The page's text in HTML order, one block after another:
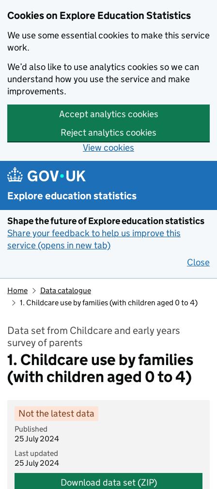
Cookies on Explore Education Statistics
We use some essential cookies to make this service
work.
We’d also like to use analytics cookies so we can
understand how you use the service and make
improvements.
Accept analytics cookies
Reject analytics cookies
View cookies
Skip to main content
Explore education statistics
Shape the future of Explore education statistics
Share your feedback to help us improve this
service (opens in new tab)
Close
Home
Data catalogue
1. Childcare use by families (with children aged 0 to 4)
Data set from Childcare and early years
survey of parents
1. Childcare use by families
(with children aged 0 to 4)
Not the latest data
Published
25 July 2024
Last updated
25 July 2024
Download data set (ZIP)